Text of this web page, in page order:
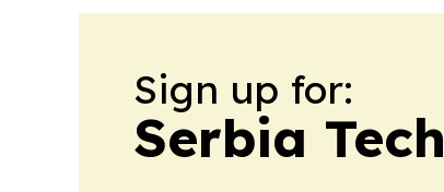
Sign up for:
Serbia